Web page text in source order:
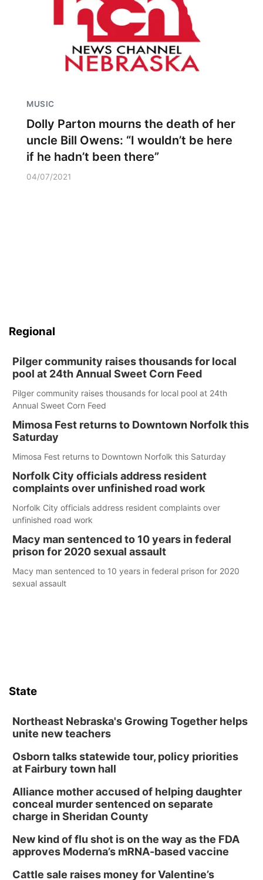
MUSIC
Dolly Parton mourns the death of her
uncle Bill Owens: “I wouldn’t be here
if he hadn’t been there”
04/07/2021
Regional
Pilger community raises thousands for local
pool at 24th Annual Sweet Corn Feed
Pilger community raises thousands for local pool at 24th
Annual Sweet Corn Feed
Mimosa Fest returns to Downtown Norfolk this
Saturday
Mimosa Fest returns to Downtown Norfolk this Saturday
Norfolk City officials address resident
complaints over unfinished road work
Norfolk City officials address resident complaints over
unfinished road work
Macy man sentenced to 10 years in federal
prison for 2020 sexual assault
Macy man sentenced to 10 years in federal prison for 2020
sexual assault
State
Northeast Nebraska's Growing Together helps
unite new teachers
Osborn talks statewide tour, policy priorities
at Fairbury town hall
Alliance mother accused of helping daughter
conceal murder sentenced on separate
charge in Sheridan County
New kind of flu shot is on the way as the FDA
approves Moderna’s mRNA-based vaccine
Cattle sale raises money for Valentine’s